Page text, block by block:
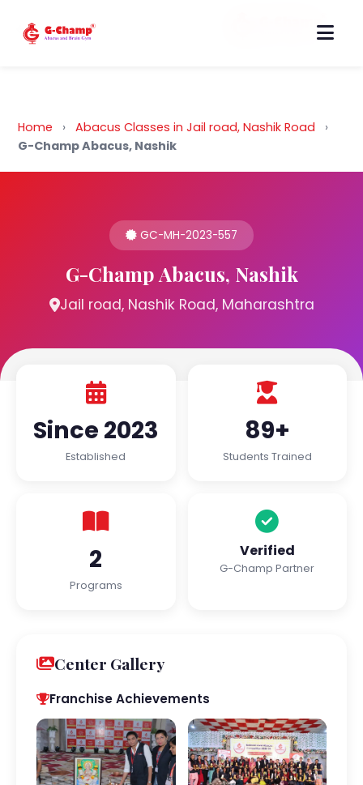
Back to Home
Home › Abacus Classes in Jail road, Nashik Road
›
G-Champ Abacus, Nashik
GC-MH-2023-557
G-Champ Abacus, Nashik
Jail road, Nashik Road, Maharashtra
Since 2023
Established
89+
Students Trained
2
Programs
Verified
G-Champ Partner
Center Gallery
Franchise Achievements